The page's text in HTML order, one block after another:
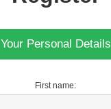
Your Personal Details
First name: